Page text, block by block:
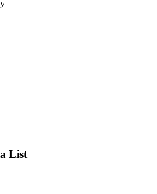
List